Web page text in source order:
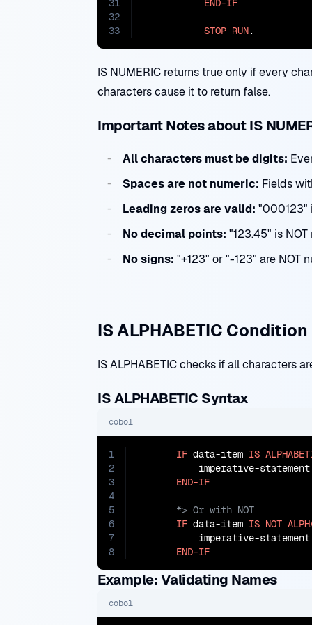
31
32
33
END-IF
STOP RUN.
IS NUMERIC returns true only if every
characters cause it to return false.
Important Notes about IS
All characters must be digits:
Spaces are not numeric: Fields
Leading zeros are valid: "000123"
No decimal points: "123.45" is
No signs: "+123" or "-123" are NOT
IS ALPHABETIC Condition
IS ALPHABETIC checks if all characters
IS ALPHABETIC Syntax
cobol
1
2
3
4
5
6
7
8
IF data-item IS
           imperative-statement
END-IF
IF data-item IS NOT
           imperative-statement
END-IF
Example: Validating Names
cobol